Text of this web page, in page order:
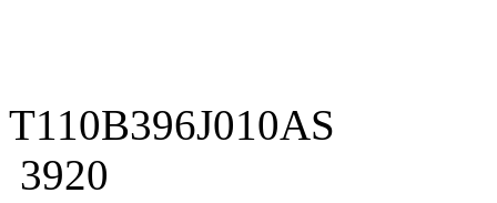
T110B396J010AS
3920